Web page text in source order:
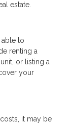
estate.
able to
renting a
or listing a
your
it may be